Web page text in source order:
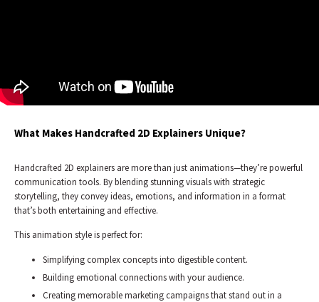
What Makes Handcrafted 2D Explainers Unique?
Handcrafted 2D explainers are more than just animations—they’re powerful
communication tools. By blending stunning visuals with strategic
storytelling, they convey ideas, emotions, and information in a format
that’s both entertaining and effective.
This animation style is perfect for:
Simplifying complex concepts into digestible content.
Building emotional connections with your audience.
Creating memorable marketing campaigns that stand out in a